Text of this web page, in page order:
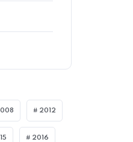
2012
2016